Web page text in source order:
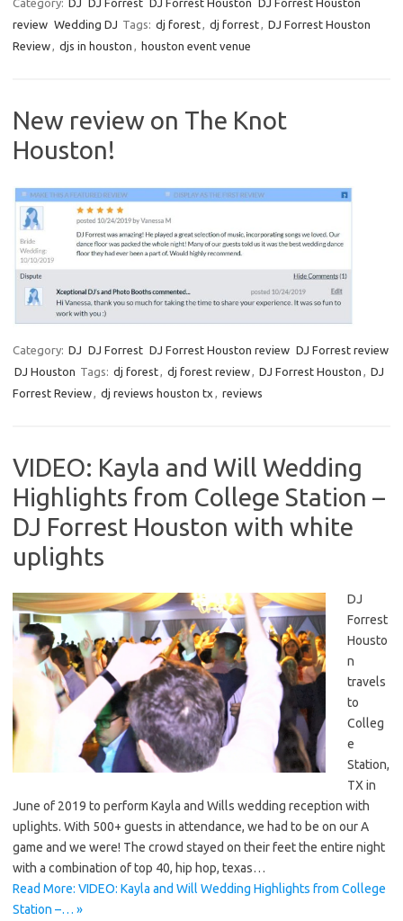
review Wedding DJ Tags: dj forest dj forrest
DJ Forrest Houston
Review
djs in houston houston event venue
New review on The Knot
Houston!
Category: DJ DJ Forrest DJ Forrest Houston review DJ Forrest review
DJ Houston Tags: dj forest dj forest review DJ Forrest Houston
DJ
Forrest Review
dj reviews houston tx reviews
VIDEO: Kayla and Will Wedding
Highlights from College Station –
DJ Forrest Houston with white
uplights
DJ
Forrest
Housto
n
travels
to
Colleg
e
Station,
TX in
June of 2019 to perform Kayla and Wills wedding reception with
uplights. With 500+ guests in attendance, we had to be on our A
game and we were! The crowd stayed on their feet the entire night
with a combination of top 40, hip hop, texas…
Read More: VIDEO: Kayla and Will Wedding Highlights from College
Station –… »